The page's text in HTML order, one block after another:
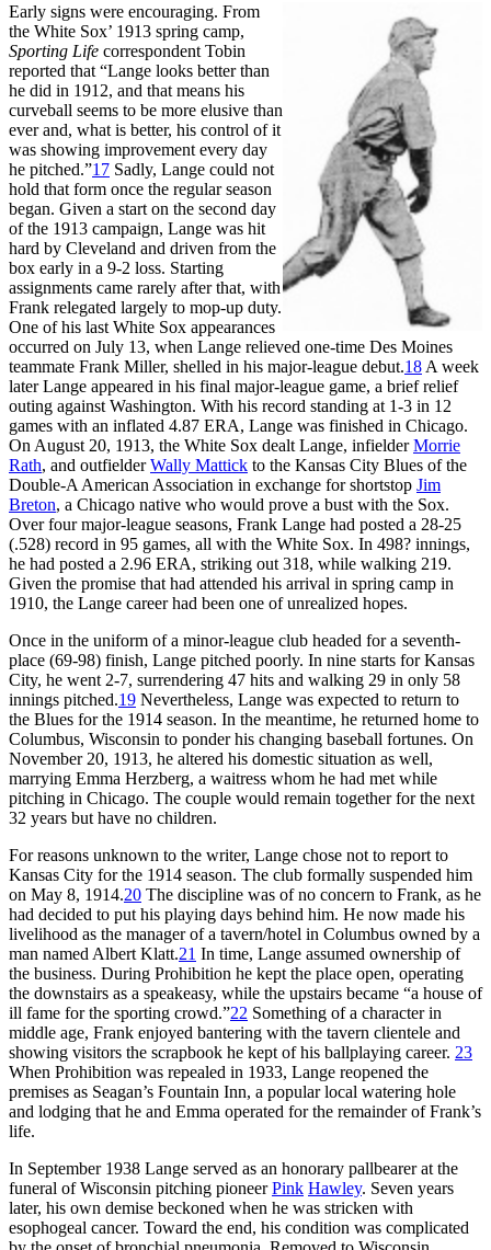
Early signs were encouraging. From
the White Sox’ 1913 spring camp,
Sporting Life correspondent Tobin
reported that “Lange looks better than
he did in 1912, and that means his
curveball seems to be more elusive than
ever and, what is better, his control of it
was showing improvement every day
he pitched.”17 Sadly, Lange could not
hold that form once the regular season
began. Given a start on the second day
of the 1913 campaign, Lange was hit
hard by Cleveland and driven from the
box early in a 9-2 loss. Starting
assignments came rarely after that, with
Frank relegated largely to mop-up duty.
One of his last White Sox appearances
occurred on July 13, when Lange relieved one-time Des Moines
teammate Frank Miller, shelled in his major-league debut.18 A week
later Lange appeared in his final major-league game, a brief relief
outing against Washington. With his record standing at 1-3 in 12
games with an inflated 4.87 ERA, Lange was finished in Chicago.
On August 20, 1913, the White Sox dealt Lange, infielderMorrie
Rath, and outfielderWally Mattick to the Kansas City Blues of the
Double-A American Association in exchange for shortstop Jim
Breton, a Chicago native who would prove a bust with the Sox.
Over four major-league seasons, Frank Lange had posted a 28-25
(.528) record in 95 games, all with the White Sox. In 498? innings,
he had posted a 2.96 ERA, striking out 318, while walking 219.
Given the promise that had attended his arrival in spring camp in
1910, the Lange career had been one of unrealized hopes.
Once in the uniform of a minor-league club headed for a seventh-
place (69-98) finish, Lange pitched poorly. In nine starts for Kansas
City, he went 2-7, surrendering 47 hits and walking 29 in only 58
innings pitched.19 Nevertheless, Lange was expected to return to
the Blues for the 1914 season. In the meantime, he returned home to
Columbus, Wisconsin to ponder his changing baseball fortunes. On
November 20, 1913, he altered his domestic situation as well,
marrying Emma Herzberg, a waitress whom he had met while
pitching in Chicago. The couple would remain together for the next
32 years but have no children.
For reasons unknown to the writer, Lange chose not to report to
Kansas City for the 1914 season. The club formally suspended him
on May 8, 1914.20 The discipline was of no concern to Frank, as he
had decided to put his playing days behind him. He now made his
livelihood as the manager of a tavern/hotel in Columbus owned by a
man named Albert Klatt.21 In time, Lange assumed ownership of
the business. During Prohibition he kept the place open, operating
the downstairs as a speakeasy, while the upstairs became “a house of
ill fame for the sporting crowd.”22 Something of a character in
middle age, Frank enjoyed bantering with the tavern clientele and
showing visitors the scrapbook he kept of his ballplaying career. 23
When Prohibition was repealed in 1933, Lange reopened the
premises as Seagan’s Fountain Inn, a popular local watering hole
and lodging that he and Emma operated for the remainder of Frank’s
life.
In September 1938 Lange served as an honorary pallbearer at the
funeral of Wisconsin pitching pioneerPink Hawley. Seven years
later, his own demise beckoned when he was stricken with
esophogeal cancer. Toward the end, his condition was complicated